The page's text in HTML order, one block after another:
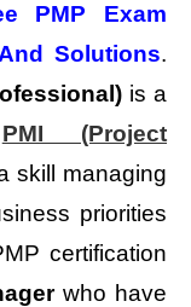
PMP Exam
Solutions.
is a
PMI (Project
skill managing
priorities
certification
who have